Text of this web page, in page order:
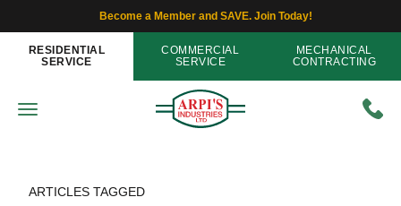
Become a Member and SAVE. Join Today!
RESIDENTIAL
SERVICE
COMMERCIAL
SERVICE
MECHANICAL
CONTRACTING
ARTICLES TAGGED